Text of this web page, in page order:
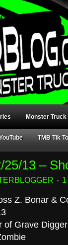
Monster Truck
TMB Tik
13 –
Z. Bonar &
of Grave Digger